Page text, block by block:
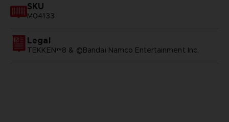
SKU
M04133
Legal
TEKKEN™8 & ©Bandai Namco Entertainment Inc.